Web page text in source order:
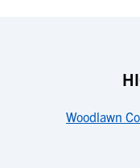
Woodlawn